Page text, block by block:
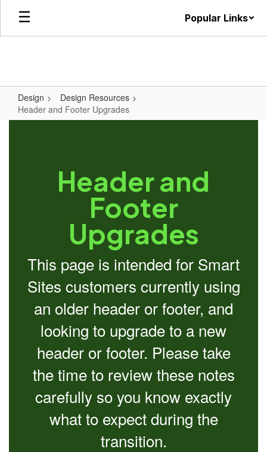
Skip
main
Popular Links
Design
Design Resources
Header and Footer Upgrades
Header and
Footer
Upgrades
This page is intended for Smart
Sites customers currently using
an older header or footer, and
looking to upgrade to a new
header or footer. Please take
the time to review these notes
carefully so you know exactly
what to expect during the
transition.